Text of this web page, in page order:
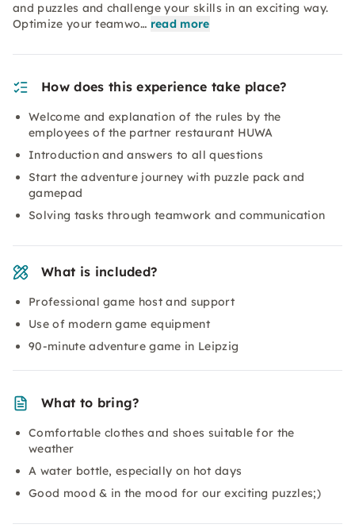
and puzzles and challenge your skills in an exciting way.
Optimize your teamwo… read more
How does this experience take place?
Welcome and explanation of the rules by the
employees of the partner restaurant HUWA
Introduction and answers to all questions
Start the adventure journey with puzzle pack and
gamepad
Solving tasks through teamwork and communication
What is included?
Professional game host and support
Use of modern game equipment
90-minute adventure game in Leipzig
What to bring?
Comfortable clothes and shoes suitable for the
weather
A water bottle, especially on hot days
Good mood & in the mood for our exciting puzzles;)